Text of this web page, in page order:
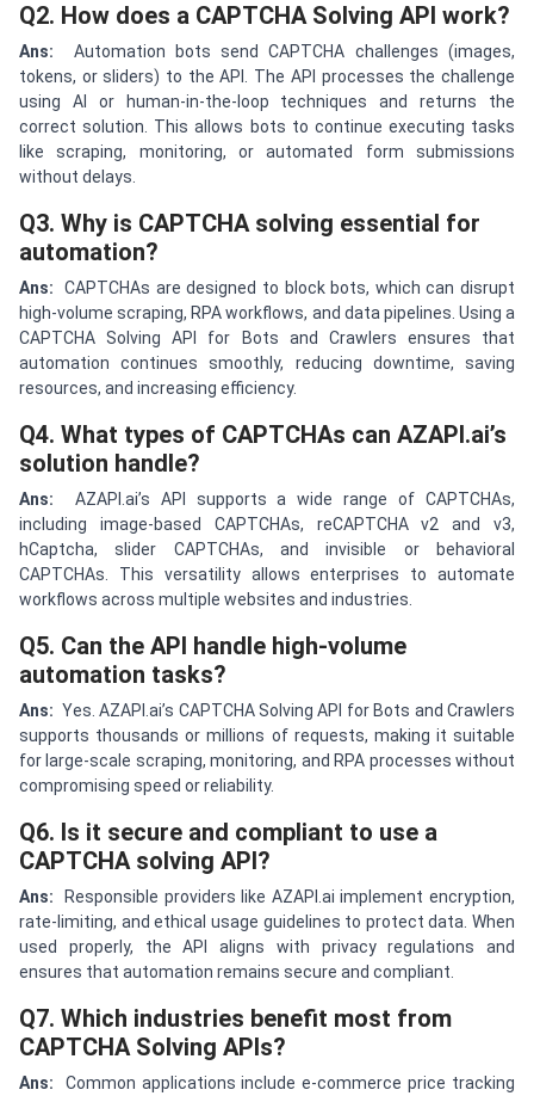
Q2. How does a CAPTCHA Solving API work?
Ans:
Automation bots send CAPTCHA challenges (images,
tokens, or sliders) to the API. The API processes the challenge
using AI or human-in-the-loop techniques and returns the
correct solution. This allows bots to continue executing tasks
like scraping, monitoring, or automated form submissions
without delays.
Q3. Why is CAPTCHA solving essential for
automation?
Ans:
CAPTCHAs are designed to block bots, which can disrupt
high-volume scraping, RPA workflows, and data pipelines. Using a
CAPTCHA Solving API for Bots and Crawlers ensures that
automation continues smoothly, reducing downtime, saving
resources, and increasing efficiency.
Q4. What types of CAPTCHAs can AZAPI.ai’s
solution handle?
Ans:
AZAPI.ai’s API supports a wide range of CAPTCHAs,
including image-based CAPTCHAs, reCAPTCHA v2 and v3,
hCaptcha, slider CAPTCHAs, and invisible or behavioral
CAPTCHAs. This versatility allows enterprises to automate
workflows across multiple websites and industries.
Q5. Can the API handle high-volume
automation tasks?
Ans: Yes. AZAPI.ai’s CAPTCHA Solving API for Bots and Crawlers
supports thousands or millions of requests, making it suitable
for large-scale scraping, monitoring, and RPA processes without
compromising speed or reliability.
Q6. Is it secure and compliant to use a
CAPTCHA solving API?
Ans:
Responsible providers like AZAPI.ai implement encryption,
rate-limiting, and ethical usage guidelines to protect data. When
used properly, the API aligns with privacy regulations and
ensures that automation remains secure and compliant.
Q7. Which industries benefit most from
CAPTCHA Solving APIs?
Ans:
Common applications include e-commerce price tracking